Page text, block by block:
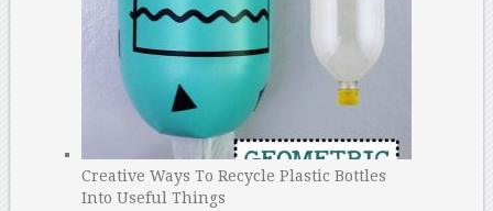
Creative Ways To Recycle Plastic Bottles
Into Useful Things